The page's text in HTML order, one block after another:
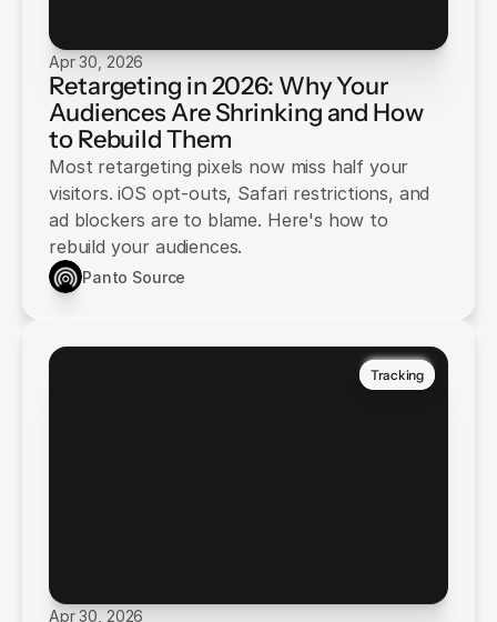
Apr 30, 2026
Retargeting in 2026: Why Your
Audiences Are Shrinking and How
to Rebuild Them
Most retargeting pixels now miss half your
visitors. iOS opt-outs, Safari restrictions, and
ad blockers are to blame. Here's how to
rebuild your audiences.
Panto Source
Tracking
Apr 30, 2026